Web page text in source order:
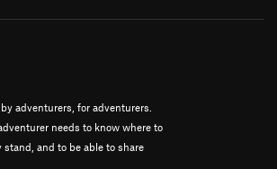
adventurers, for adventurers.
needs to know where to
and to be able to share